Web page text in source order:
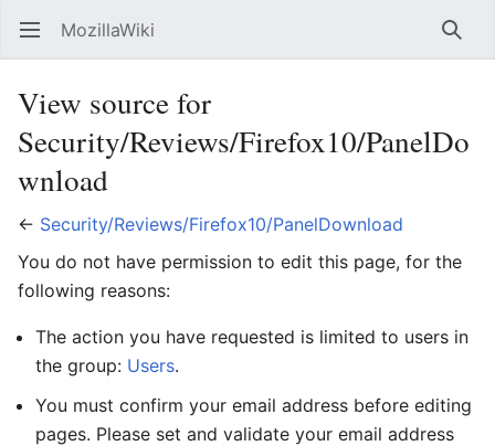
Open main menu MozillaWiki
View source for
Security/Reviews/Firefox10/PanelDo
wnload
← Security/Reviews/Firefox10/PanelDownload
You do not have permission to edit this page, for the
following reasons:
The action you have requested is limited to users in
the group: Users.
You must confirm your email address before editing
pages. Please set and validate your email address